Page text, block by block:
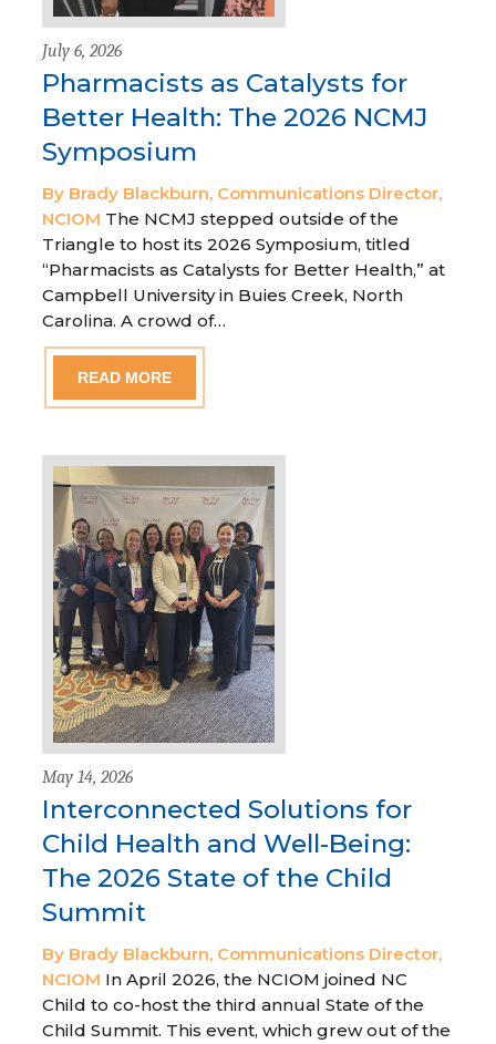
July 6, 2026
Pharmacists as Catalysts for
Better Health: The 2026 NCMJ
Symposium
By Brady Blackburn, Communications Director,
NCIOM The NCMJ stepped outside of the
Triangle to host its 2026 Symposium, titled
“Pharmacists as Catalysts for Better Health,” at
Campbell University in Buies Creek, North
Carolina. A crowd of…
READ MORE
May 14, 2026
Interconnected Solutions for
Child Health and Well-Being:
The 2026 State of the Child
Summit
By Brady Blackburn, Communications Director,
NCIOM In April 2026, the NCIOM joined NC
Child to co-host the third annual State of the
Child Summit. This event, which grew out of the